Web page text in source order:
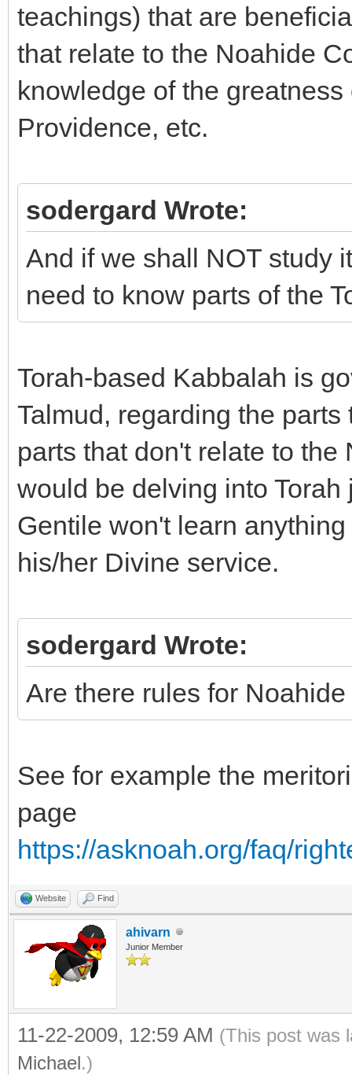
teachings) that are
that relate to the Noahide
knowledge of the
Providence, etc.
sodergard Wrote:
And if we shall NOT study
need to know parts of the
Torah-based Kabbalah is
Talmud, regarding the
parts that don't relate to
would be delving into
Gentile won't learn
his/her Divine service.
sodergard Wrote:
Are there rules for
See for example the
page
https://asknoah.org/faq/
Website Find
ahivarn
Junior Member
11-22-2009, 12:59 AM (This post was
Michael.)